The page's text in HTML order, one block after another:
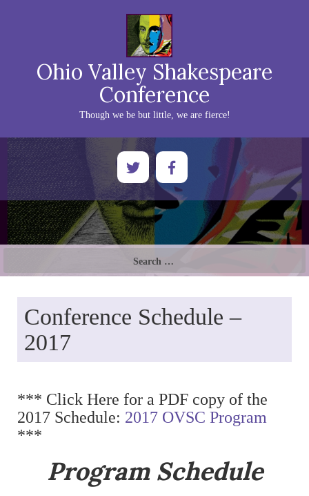
Ohio Valley Shakespeare
Conference
Though we be but little, we are fierce!
Conference Schedule –
2017
*** Click Here for a PDF copy of the
2017 Schedule: 2017 OVSC Program
***
Program Schedule